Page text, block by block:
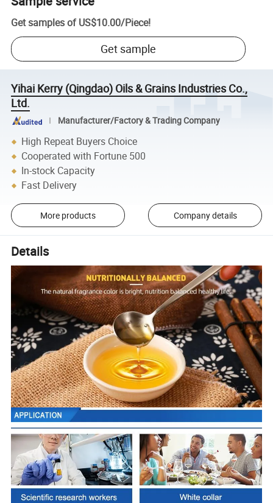
Get samples of US$10.00/Piece!
Get sample
Yihai Kerry (Qingdao) Oils & Grains Industries Co.,
Ltd.
Manufacturer/Factory & Trading Company
High Repeat Buyers Choice
Cooperated with Fortune 500
In-stock Capacity
Fast Delivery
More products Company details
Details